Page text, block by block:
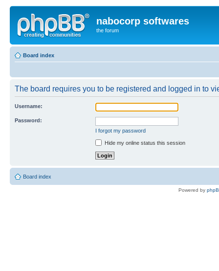
nabocorp softwares
the forum
Board index
The board requires you to be registered and logged in to
Username:
Password:
I forgot my password
Hide my online status this session
Board index
Powered by